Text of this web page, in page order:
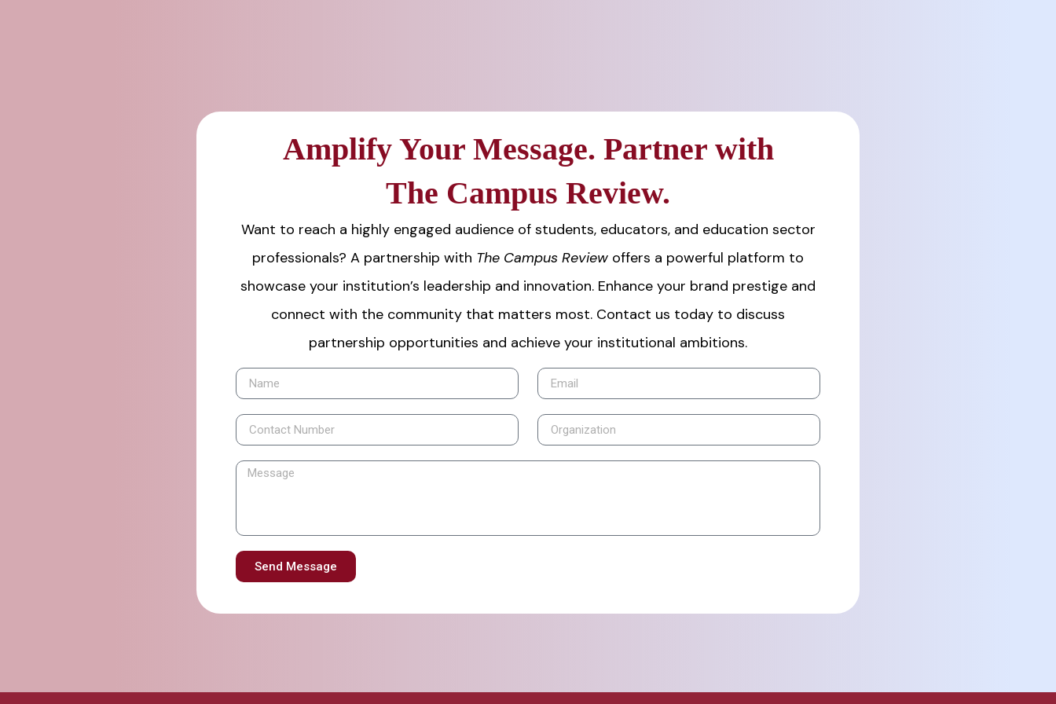
Amplify Your Message. Partner with
The Campus Review.
Want to reach a highly engaged audience of students, educators, and education sector
professionals? A partnership with The Campus Review offers a powerful platform to
showcase your institution’s leadership and innovation. Enhance your brand prestige and
connect with the community that matters most. Contact us today to discuss
partnership opportunities and achieve your institutional ambitions.
Send Message